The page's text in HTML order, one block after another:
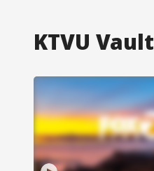
KTVU Vault